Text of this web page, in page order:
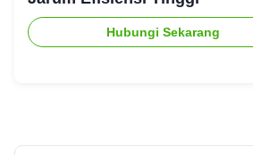
Hubungi Sekarang